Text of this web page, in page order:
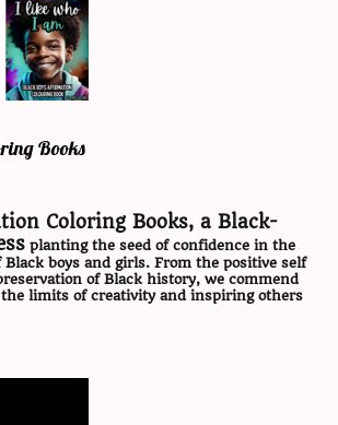
Books
Coloring Books, a Black-
planting the seed of confidence in the
Black boys and girls. From the positive self
of Black history, we commend
limits of creativity and inspiring others